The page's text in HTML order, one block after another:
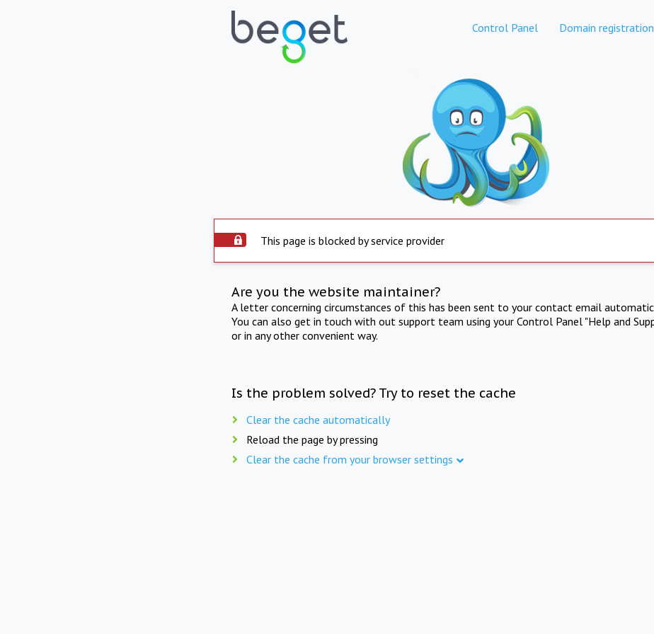
Control Panel Domain registration
This page is blocked by service provider
Are you the website maintainer?
A letter concerning circumstances of this has been sent to your contact email
You can also get in touch with out support team using your Control Panel "Help and
or in any other convenient way.
Is the problem solved? Try to reset the cache
Clear the cache automatically
Reload the page by pressing
Clear the cache from your browser settings